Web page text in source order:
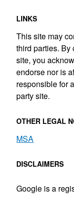
LINKS
This site may
third parties.
site, you
endorse nor is
responsible for
party site.
OTHER LEGAL
MSA
DISCLAIMERS
Google is a